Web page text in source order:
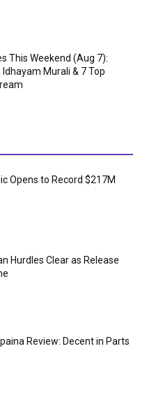
This Weekend (Aug 7):
Idhayam Murali & 7 Top
Opens to Record $217M
Hurdles Clear as Release
Review: Decent in Parts